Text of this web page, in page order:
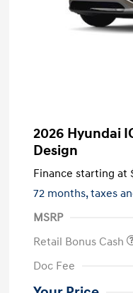
2026 Hyundai
Design
Finance starting at
72 months,taxes
MSRP
Retail Bonus Cash
Doc Fee